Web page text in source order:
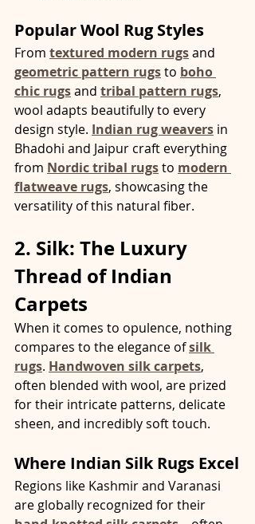
Popular Wool Rug Styles
From textured modern rugs and
geometric pattern rugs to boho
chic rugs and tribal pattern rugs,
wool adapts beautifully to every
design style. Indian rug weavers in
Bhadohi and Jaipur craft everything
from Nordic tribal rugs to modern
flatweave rugs, showcasing the
versatility of this natural fiber.
2. Silk: The Luxury
Thread of Indian
Carpets
When it comes to opulence, nothing
compares to the elegance of silk
rugs. Handwoven silk carpets,
often blended with wool, are prized
for their intricate patterns, delicate
sheen, and incredibly soft touch.
Where Indian Silk Rugs Excel
Regions like Kashmir and Varanasi
are globally recognized for their